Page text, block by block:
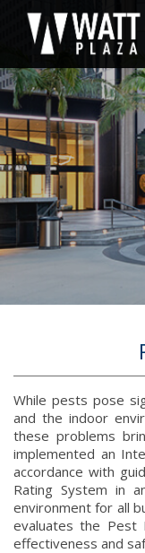
While pests pose
and the indoor
these problems
implemented an
accordance with
Rating System in
environment for all
evaluates the Pest
effectiveness and